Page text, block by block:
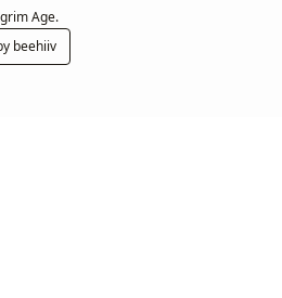
Age.
beehiiv